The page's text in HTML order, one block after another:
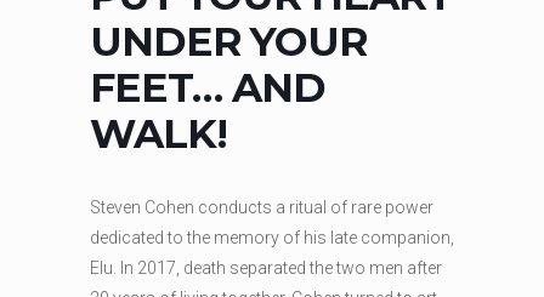
UNDER YOUR
FEET… AND
WALK!
Steven Cohen conducts a ritual of rare power
dedicated to the memory of his late companion,
Elu. In 2017, death separated the two men after